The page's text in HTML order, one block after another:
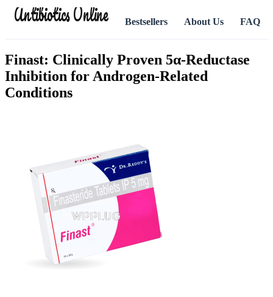
Antibiotics Online Bestsellers About Us FAQ
Finast: Clinically Proven 5α-Reductase
Inhibition for Androgen-Related
Conditions